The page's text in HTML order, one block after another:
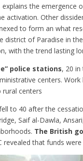
explains the emergence
activation. Other
to form an what
district of Paradise in
with the trend lasting
police stations, 20
centers. Work
rural centers
to 40 after the
Saif al-Dawla,
The British
revealed that funds